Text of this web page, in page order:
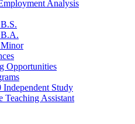
Analysis
Opportunities
Study
Teaching Assistant